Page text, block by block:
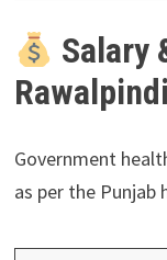
Salary
Government
as per the